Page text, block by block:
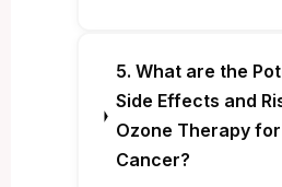
5. What are the
Side Effects and
Ozone Therapy for
Cancer?